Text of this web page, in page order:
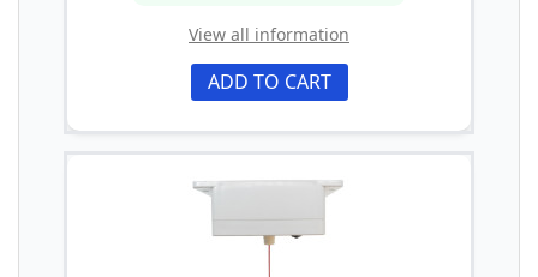
View all information
ADD TO CART